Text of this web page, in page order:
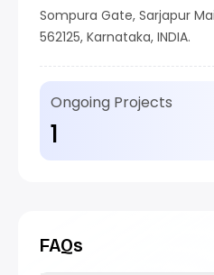
Sompura Gate, Sarjapur
562125, Karnataka, INDIA.
Ongoing Projects
1
FAQs